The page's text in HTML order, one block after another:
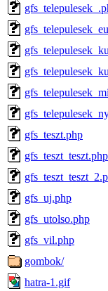
gfs_teszt.php
gfs_teszt_teszt.php
gfs_uj.php
gfs_utolso.php
gfs_vil.php
gombok/
hatra-1.gif